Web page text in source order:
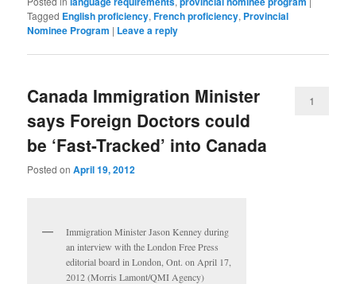
Tagged English proficiency,French proficiency, Provincial
Nominee Program | Leave a reply
Canada Immigration Minister
says Foreign Doctors could
be ‘Fast-Tracked’ into Canada
Posted onApril 19, 2012
1
Immigration Minister Jason Kenney during
an interview with the London Free Press
editorial board in London, Ont. on April 17,
2012 (Morris Lamont/QMI Agency)